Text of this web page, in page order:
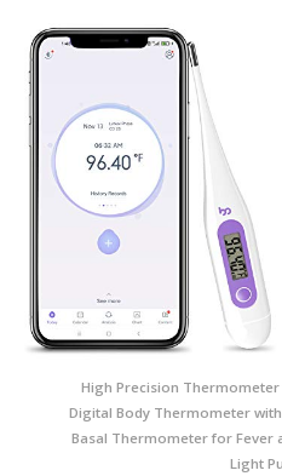
High Precision
Digital Body Thermometer
Basal Thermometer for Fever
Light